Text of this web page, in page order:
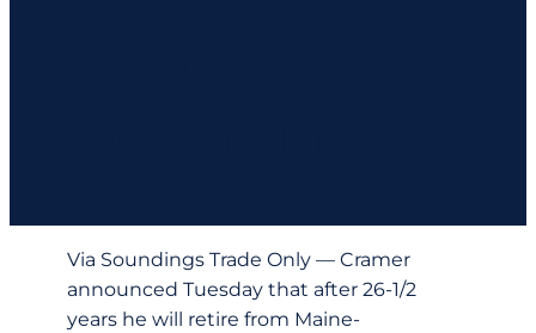
Via Soundings Trade Only — Cramer
announced Tuesday that after 26-1/2
years he will retire from Maine-